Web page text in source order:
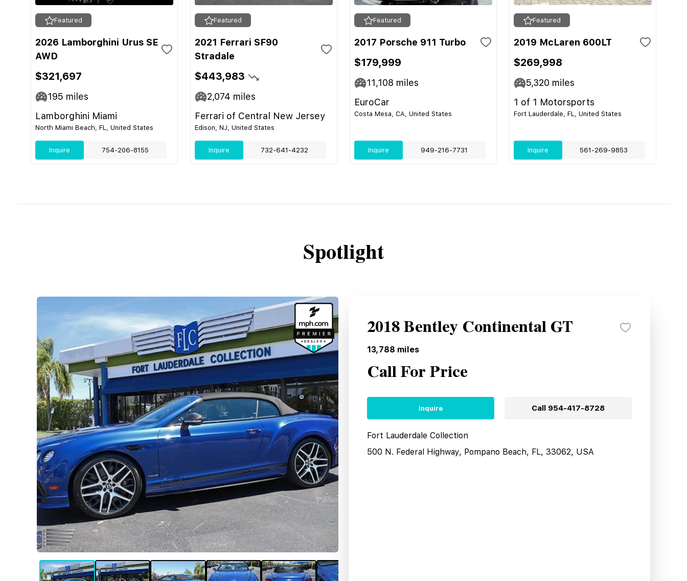
Featured
2026 Lamborghini Urus SE
AWD
$321,697
195 miles
Lamborghini Miami
North Miami Beach, FL, United States
Inquire 754-206-8155
Featured
2021 Ferrari SF90
Stradale
$443,983
2,074 miles
Ferrari of Central New Jersey
Edison, NJ, United States
Inquire 732-641-4232
Featured
2017 Porsche 911 Turbo
$179,999
11,108 miles
EuroCar
Costa Mesa, CA, United States
Inquire 949-216-7731
Featured
2019 McLaren 600LT
$269,998
5,320 miles
1 of 1 Motorsports
Fort Lauderdale, FL, United States
Inquire 561-269-9853
Spotlight
2018 Bentley Continental GT
13,788 miles
Call For Price
Inquire Call 954-417-8728
Fort Lauderdale Collection
500 N. Federal Highway, Pompano Beach, FL, 33062, USA